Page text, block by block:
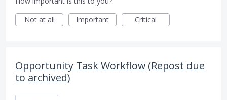
Not at all
Important Critical
Opportunity Task Workflow (Repost due
to archived)